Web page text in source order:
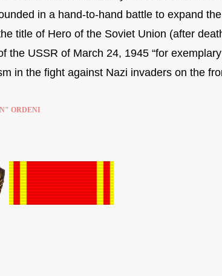
in a hand-to-hand battle to expand
title of Hero of the Soviet Union (after
the USSR of March 24, 1945 “for
in the fight against Nazi invaders on the
ORDENI